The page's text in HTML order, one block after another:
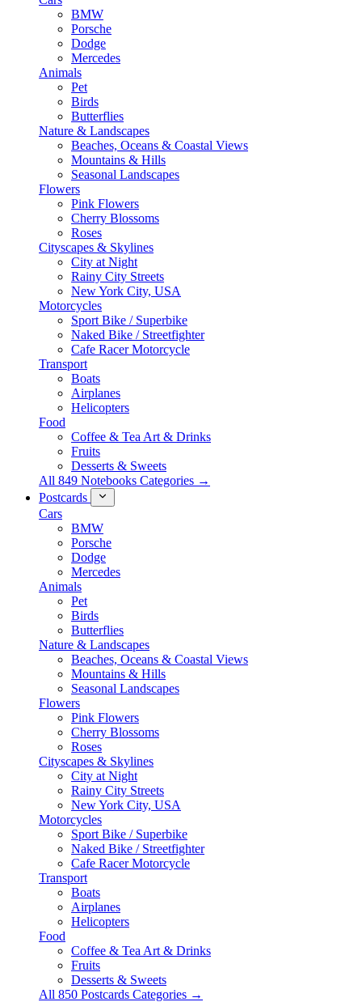
BMW
Porsche
Dodge
Mercedes
Animals
Pet
Birds
Butterflies
Nature & Landscapes
Beaches, Oceans & Coastal Views
Mountains & Hills
Seasonal Landscapes
Flowers
Pink Flowers
Cherry Blossoms
Roses
Cityscapes & Skylines
City at Night
Rainy City Streets
New York City, USA
Motorcycles
Sport Bike / Superbike
Naked Bike / Streetfighter
Cafe Racer Motorcycle
Transport
Boats
Airplanes
Helicopters
Food
Coffee & Tea Art & Drinks
Fruits
Desserts & Sweets
All 849 Notebooks Categories →
Postcards
Cars
BMW
Porsche
Dodge
Mercedes
Animals
Pet
Birds
Butterflies
Nature & Landscapes
Beaches, Oceans & Coastal Views
Mountains & Hills
Seasonal Landscapes
Flowers
Pink Flowers
Cherry Blossoms
Roses
Cityscapes & Skylines
City at Night
Rainy City Streets
New York City, USA
Motorcycles
Sport Bike / Superbike
Naked Bike / Streetfighter
Cafe Racer Motorcycle
Transport
Boats
Airplanes
Helicopters
Food
Coffee & Tea Art & Drinks
Fruits
Desserts & Sweets
All 850 Postcards Categories →